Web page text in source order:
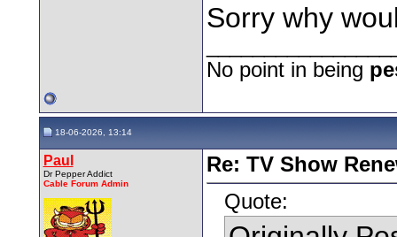
Sorry why
No point in being
18-06-2026, 13:14
Paul
Dr Pepper Addict
Cable Forum Admin
Re: TV Show
Quote: